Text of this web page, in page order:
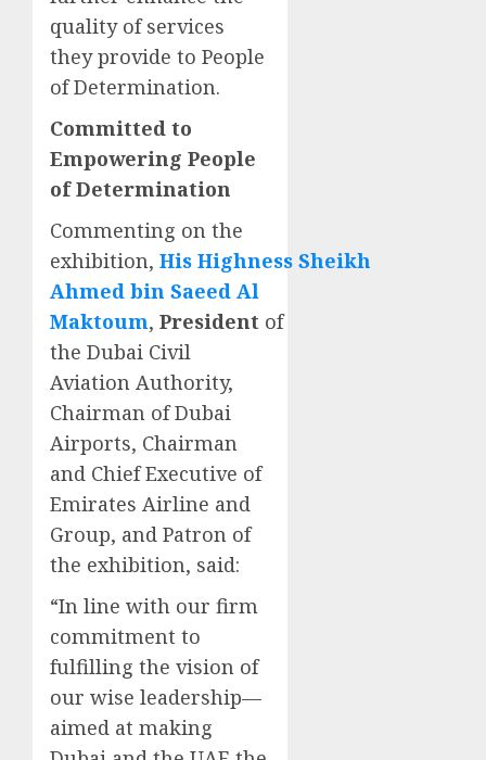
quality of services
they provide to People
of Determination.
Committed to
Empowering People
of Determination
Commenting on the
exhibition, His Highness Sheikh
Ahmed bin Saeed Al
Maktoum, President of
the Dubai Civil
Aviation Authority,
Chairman of Dubai
Airports, Chairman
and Chief Executive of
Emirates Airline and
Group, and Patron of
the exhibition, said:
“In line with our firm
commitment to
fulfilling the vision of
our wise leadership—
aimed at making